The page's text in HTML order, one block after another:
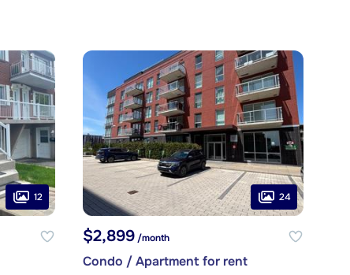
12 24
$2,899/month
Condo / Apartment for rent